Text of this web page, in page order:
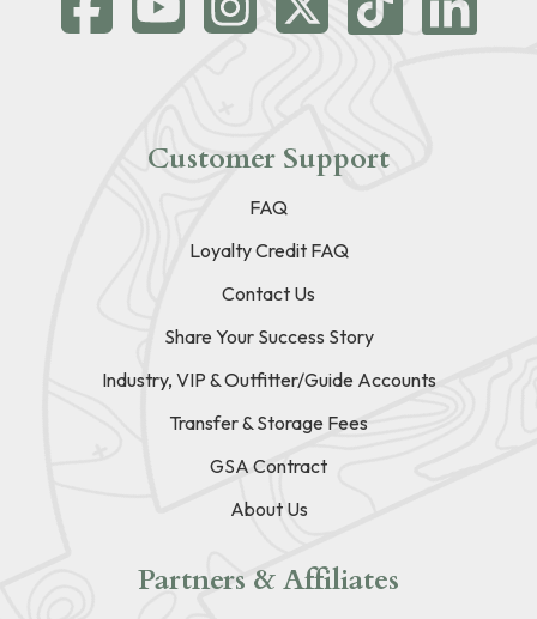
Customer Support
FAQ
Loyalty Credit FAQ
Contact Us
Share Your Success Story
Industry, VIP & Outfitter/Guide Accounts
Transfer & Storage Fees
GSA Contract
About Us
Partners & Affiliates